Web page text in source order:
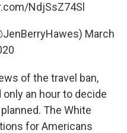
NdjSsZ74Sl
March
of the travel ban,
an hour to decide
The White
for Americans